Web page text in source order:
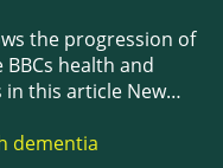
the progression of
health and
in this article New…
dementia